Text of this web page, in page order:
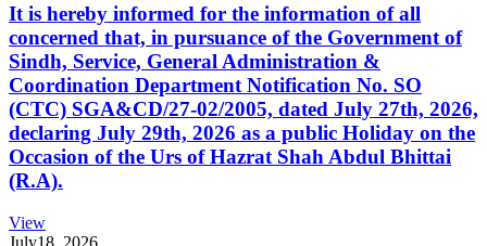
It is hereby informed for the information of all
concerned that, in pursuance of the Government of
Sindh, Service, General Administration &
Coordination Department Notification No. SO
(CTC) SGA&CD/27-02/2005, dated July 27th, 2026,
declaring July 29th, 2026 as a public Holiday on the
Occasion of the Urs of Hazrat Shah Abdul Bhittai
(R.A).
View
July18, 2026